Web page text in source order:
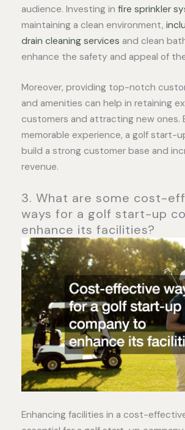
audience. Investing in fire sprinkler
maintaining a clean environment,
drain cleaning services and clean
enhance the safety and appeal of
Moreover, providing top-notch
and amenities can help in retaining
customers and attracting new ones.
memorable experience, a golf start-
build a strong customer base and
revenue.
3. What are some cost-
ways for a golf start-up
enhance its facilities?
Enhancing facilities in a cost-